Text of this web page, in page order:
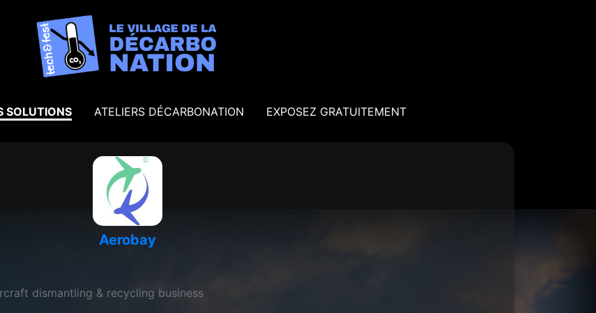
SOLUTIONS ATELIERS DÉCARBONATION EXPOSEZ GRATUITEMENT
Aerobay
dismantling & recycling business